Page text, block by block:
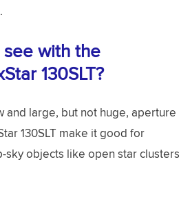
with the
130SLT?
and large, but not huge, aperture
130SLT make it good for
objects like open star clusters